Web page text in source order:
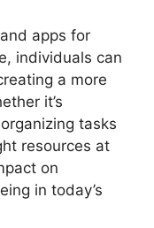
apps for
individuals can
a more
it’s
tasks
resources at
on
in today’s